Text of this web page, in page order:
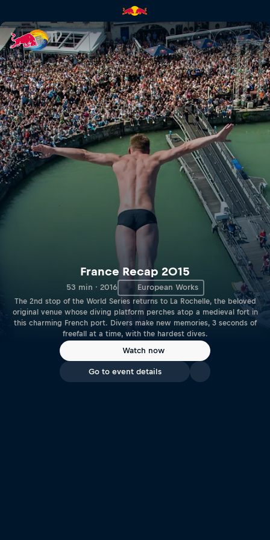
France Recap 2015 | Red Bull
France Recap 2015
53 min · 2016 European Works
The 2nd stop of the World Series returns to La Rochelle, the beloved
original venue whose diving platform perches atop a medieval fort in
this charming French port. Divers make new memories, 3 seconds of
freefall at a time, with the hardest dives.
Watch now
Go to event details